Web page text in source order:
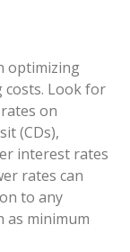
optimizing
costs. Look for
on
(CDs),
interest rates
rates can
to any
as minimum